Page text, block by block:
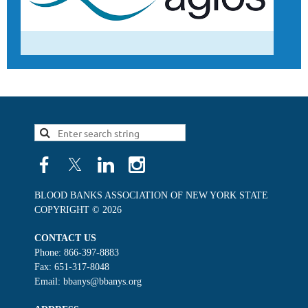
BLOOD BANKS ASSOCIATION OF NEW YORK STATE
COPYRIGHT © 2026
CONTACT US
Phone: 866-397-8883
Fax: 651-317-8048
Email: bbanys@bbanys.org